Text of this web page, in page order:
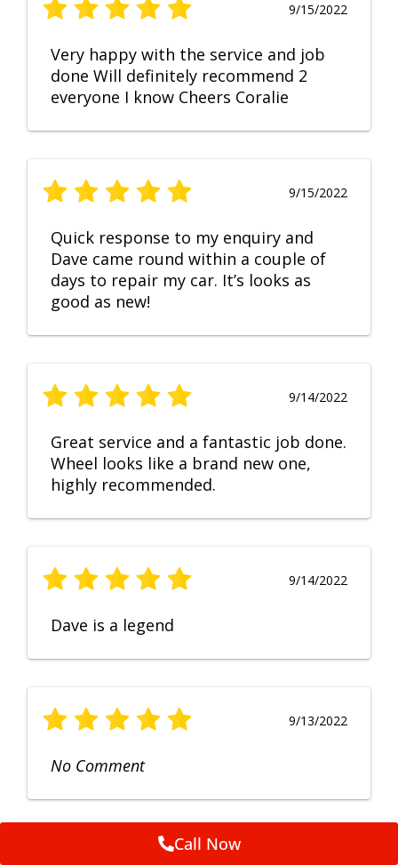
9/15/2022
Very happy with the service and job
done Will definitely recommend 2
everyone I know Cheers Coralie
9/15/2022
Quick response to my enquiry and
Dave came round within a couple of
days to repair my car. It’s looks as
good as new!
9/14/2022
Great service and a fantastic job done.
Wheel looks like a brand new one,
highly recommended.
9/14/2022
Dave is a legend
9/13/2022
No Comment
Call Now